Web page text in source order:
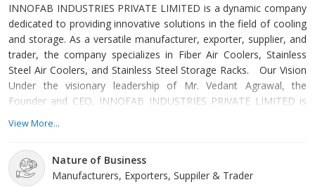
INNOFAB INDUSTRIES PRIVATE LIMITED is a dynamic company
dedicated to providing innovative solutions in the field of cooling
and storage. As a versatile manufacturer, exporter, supplier, and
trader, the company specializes in Fiber Air Coolers, Stainless
Steel Air Coolers, and Stainless Steel Storage Racks. Our Vision
Under the visionary leadership of Mr. Vedant Agrawal, the
Founder and CEO, INNOFAB INDUSTRIES PRIVATE LIMITED is
shaping the company's trajectory towards becoming a trusted
name in the industry.Our Product RangeThe company's product
portfolio includes a diverse range of cooling solutions,
View More...
Nature of Business
Manufacturers, Exporters, Suppiler & Trader